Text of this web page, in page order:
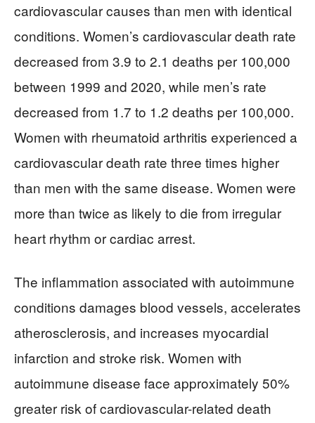
cardiovascular causes than men with identical
conditions. Women’s cardiovascular death rate
decreased from 3.9 to 2.1 deaths per 100,000
between 1999 and 2020, while men’s rate
decreased from 1.7 to 1.2 deaths per 100,000.
Women with rheumatoid arthritis experienced a
cardiovascular death rate three times higher
than men with the same disease. Women were
more than twice as likely to die from irregular
heart rhythm or cardiac arrest.
The inflammation associated with autoimmune
conditions damages blood vessels, accelerates
atherosclerosis, and increases myocardial
infarction and stroke risk. Women with
autoimmune disease face approximately 50%
greater risk of cardiovascular-related death